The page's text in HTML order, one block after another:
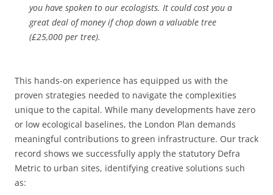
you have spoken to our ecologists. It could cost you a
great deal of money if chop down a valuable tree
(£25,000 per tree).
This hands-on experience has equipped us with the
proven strategies needed to navigate the complexities
unique to the capital. While many developments have zero
or low ecological baselines, the London Plan demands
meaningful contributions to green infrastructure. Our track
record shows we successfully apply the statutory Defra
Metric to urban sites, identifying creative solutions such
as: